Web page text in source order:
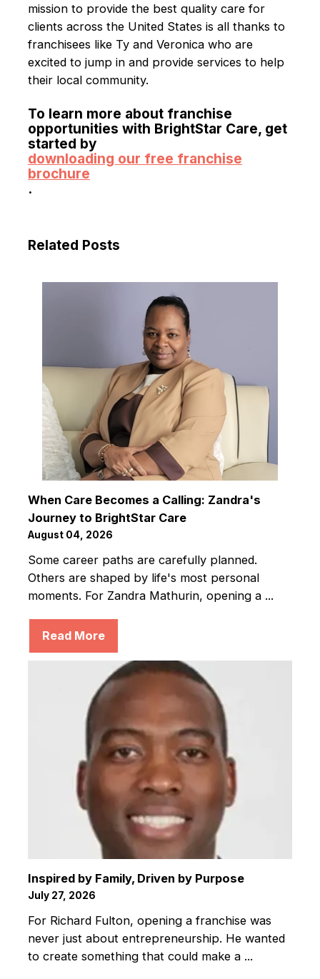
mission to provide the best quality care for
clients across the United States is all thanks to
franchisees like Ty and Veronica who are
excited to jump in and provide services to help
their local community.
To learn more about franchise
opportunities with BrightStar Care, get
started by
downloading our free franchise
brochure
.
Related Posts
When Care Becomes a Calling: Zandra's
Journey to BrightStar Care
August 04, 2026
Some career paths are carefully planned.
Others are shaped by life's most personal
moments. For Zandra Mathurin, opening a ...
Read More
Inspired by Family, Driven by Purpose
July 27, 2026
For Richard Fulton, opening a franchise was
never just about entrepreneurship. He wanted
to create something that could make a ...